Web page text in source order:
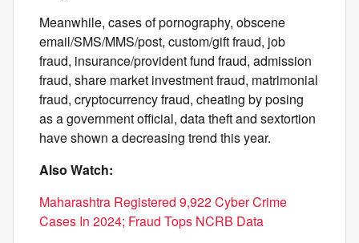
Meanwhile, cases of pornography, obscene
email/SMS/MMS/post, custom/gift fraud, job
fraud, insurance/provident fund fraud, admission
fraud, share market investment fraud, matrimonial
fraud, cryptocurrency fraud, cheating by posing
as a government official, data theft and sextortion
have shown a decreasing trend this year.
Also Watch:
Maharashtra Registered 9,922 Cyber Crime
Cases In 2024; Fraud Tops NCRB Data